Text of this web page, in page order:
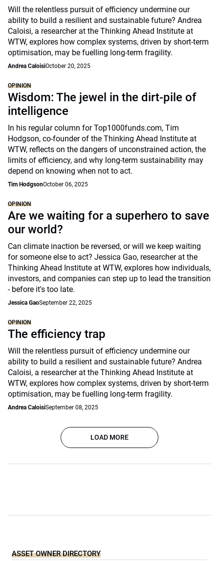
Will the relentless pursuit of efficiency undermine our
ability to build a resilient and sustainable future? Andrea
Caloisi, a researcher at the Thinking Ahead Institute at
WTW, explores how complex systems, driven by short-term
optimisation, may be fuelling long-term fragility.
Andrea CaloisiOctober 20, 2025
OPINION
Wisdom: The jewel in the dirt-pile of
intelligence
In his regular column for Top1000funds.com, Tim
Hodgson, co-founder of the Thinking Ahead Institute at
WTW, reflects on the dangers of unconstrained action, the
limits of efficiency, and why long-term sustainability may
depend on knowing when not to act.
Tim HodgsonOctober 06, 2025
OPINION
Are we waiting for a superhero to save
our world?
Can climate inaction be reversed, or will we keep waiting
for someone else to act? Jessica Gao, researcher at the
Thinking Ahead Institute at WTW, explores how individuals,
investors, and companies can step up to lead the transition
- before it's too late.
Jessica GaoSeptember 22, 2025
OPINION
The efficiency trap
Will the relentless pursuit of efficiency undermine our
ability to build a resilient and sustainable future? Andrea
Caloisi, a researcher at the Thinking Ahead Institute at
WTW, explores how complex systems, driven by short-term
optimisation, may be fuelling long-term fragility.
Andrea CaloisiSeptember 08, 2025
LOAD MORE
ASSET OWNER DIRECTORY